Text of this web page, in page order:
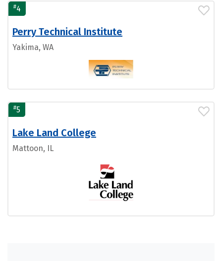
#4
Perry Technical Institute
Yakima, WA
#5
Lake Land College
Mattoon, IL